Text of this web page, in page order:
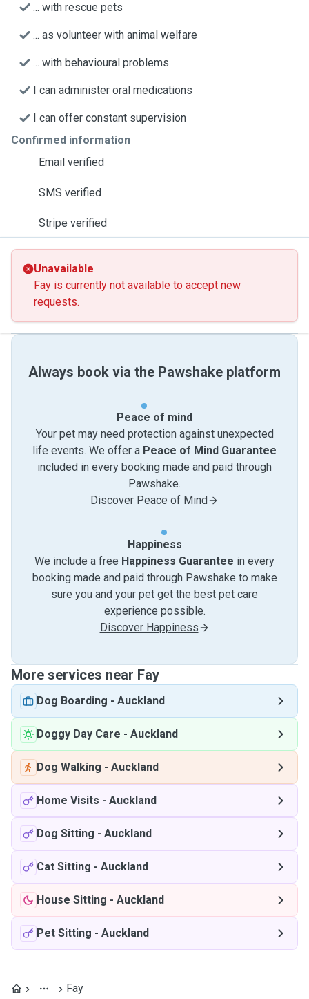
... with rescue pets
... as volunteer with animal welfare
... with behavioural problems
I can administer oral medications
I can offer constant supervision
Confirmed information
Email verified
SMS verified
Stripe verified
Unavailable
Fay is currently not available to accept new
requests.
Always book via the Pawshake platform
Peace of mind
Your pet may need protection against unexpected
life events. We offer a Peace of Mind Guarantee
included in every booking made and paid through
Pawshake.
Discover Peace of Mind
Happiness
We include a free Happiness Guarantee in every
booking made and paid through Pawshake to make
sure you and your pet get the best pet care
experience possible.
Discover Happiness
More services near Fay
Dog Boarding - Auckland
Doggy Day Care - Auckland
Dog Walking - Auckland
Home Visits - Auckland
Dog Sitting - Auckland
Cat Sitting - Auckland
House Sitting - Auckland
Pet Sitting - Auckland
Fay